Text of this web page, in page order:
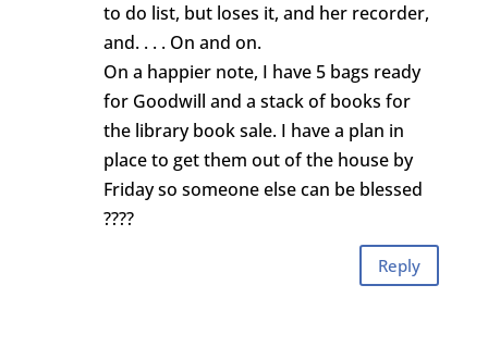
to do list, but loses it, and her recorder,
and. . . . On and on.
On a happier note, I have 5 bags ready
for Goodwill and a stack of books for
the library book sale. I have a plan in
place to get them out of the house by
Friday so someone else can be blessed
????
Reply